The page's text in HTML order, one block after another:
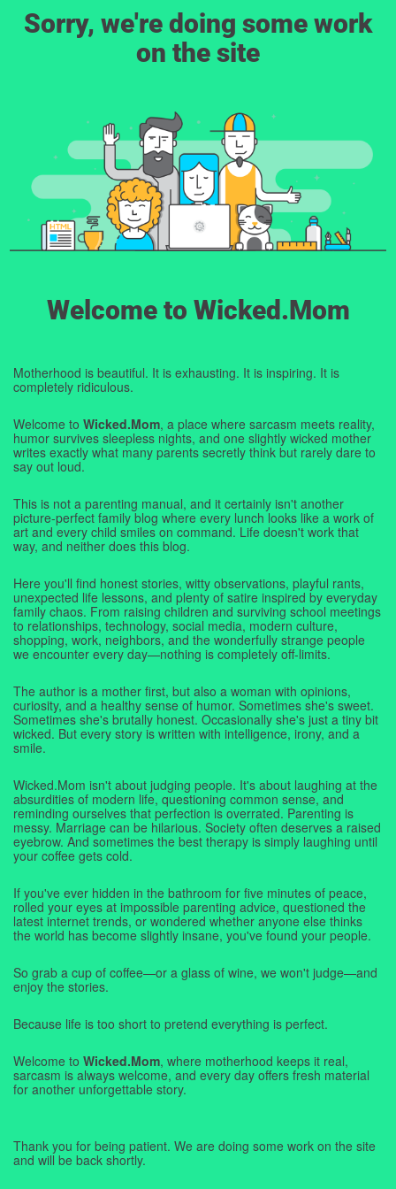
Sorry, we're doing some work
on the site
Welcome to Wicked.Mom
Motherhood is beautiful. It is exhausting. It is inspiring. It is
completely ridiculous.
Welcome to Wicked.Mom, a place where sarcasm meets reality,
humor survives sleepless nights, and one slightly wicked mother
writes exactly what many parents secretly think but rarely dare to
say out loud.
This is not a parenting manual, and it certainly isn't another
picture-perfect family blog where every lunch looks like a work of
art and every child smiles on command. Life doesn't work that
way, and neither does this blog.
Here you'll find honest stories, witty observations, playful rants,
unexpected life lessons, and plenty of satire inspired by everyday
family chaos. From raising children and surviving school meetings
to relationships, technology, social media, modern culture,
shopping, work, neighbors, and the wonderfully strange people
we encounter every day—nothing is completely off-limits.
The author is a mother first, but also a woman with opinions,
curiosity, and a healthy sense of humor. Sometimes she's sweet.
Sometimes she's brutally honest. Occasionally she's just a tiny bit
wicked. But every story is written with intelligence, irony, and a
smile.
Wicked.Mom isn't about judging people. It's about laughing at the
absurdities of modern life, questioning common sense, and
reminding ourselves that perfection is overrated. Parenting is
messy. Marriage can be hilarious. Society often deserves a raised
eyebrow. And sometimes the best therapy is simply laughing until
your coffee gets cold.
If you've ever hidden in the bathroom for five minutes of peace,
rolled your eyes at impossible parenting advice, questioned the
latest internet trends, or wondered whether anyone else thinks
the world has become slightly insane, you've found your people.
So grab a cup of coffee—or a glass of wine, we won't judge—and
enjoy the stories.
Because life is too short to pretend everything is perfect.
Welcome to Wicked.Mom, where motherhood keeps it real,
sarcasm is always welcome, and every day offers fresh material
for another unforgettable story.
Thank you for being patient. We are doing some work on the site
and will be back shortly.